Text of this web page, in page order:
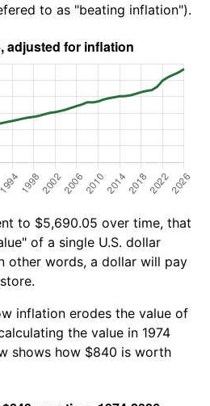
to as "beating inflation").
to $5,690.05 over time, that
of a single U.S. dollar
other words, a dollar will pay
inflation erodes the value of
the value in 1974
shows how $840 is worth